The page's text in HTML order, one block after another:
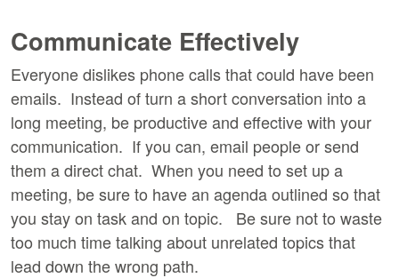
Communicate Effectively
Everyone dislikes phone calls that could have been
emails. Instead of turn a short conversation into a
long meeting, be productive and effective with your
communication. If you can, email people or send
them a direct chat. When you need to set up a
meeting, be sure to have an agenda outlined so that
you stay on task and on topic. Be sure not to waste
too much time talking about unrelated topics that
lead down the wrong path.